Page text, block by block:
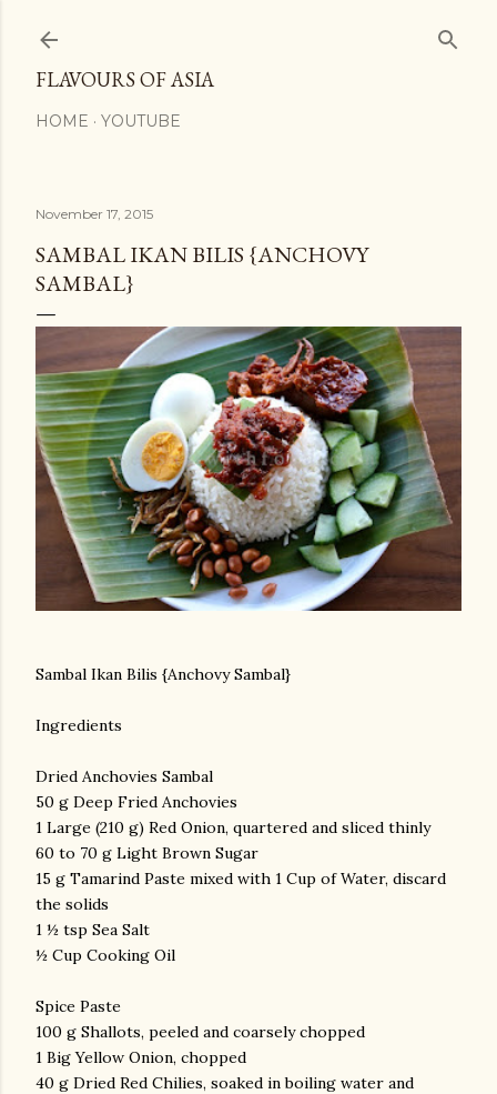
FLAVOURS OF ASIA
HOME YOUTUBE
November 17, 2015
SAMBAL IKAN BILIS {ANCHOVY
SAMBAL}
Sambal Ikan Bilis {Anchovy Sambal}
Ingredients
Dried Anchovies Sambal
50 g Deep Fried Anchovies
1 Large (210 g) Red Onion, quartered and sliced thinly
60 to 70 g Light Brown Sugar
15 g Tamarind Paste mixed with 1 Cup of Water, discard
the solids
1 ½ tsp Sea Salt
½ Cup Cooking Oil
Spice Paste
100 g Shallots, peeled and coarsely chopped
1 Big Yellow Onion, chopped
40 g Dried Red Chilies, soaked in boiling water and